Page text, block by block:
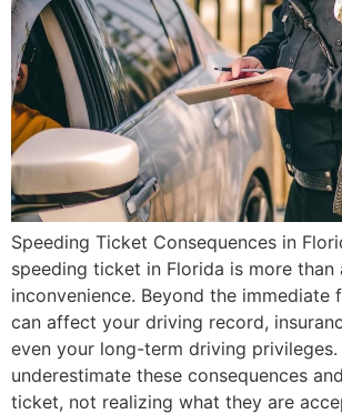
Speeding Ticket Consequences in
speeding ticket in Florida is more than
inconvenience. Beyond the immediate
can affect your driving record,
even your long-term driving
underestimate these consequences
ticket, not realizing what they are